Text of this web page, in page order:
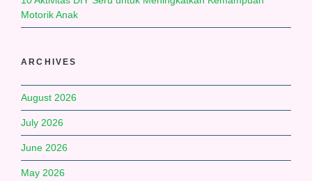
Motorik Anak
ARCHIVES
August 2026
July 2026
June 2026
May 2026